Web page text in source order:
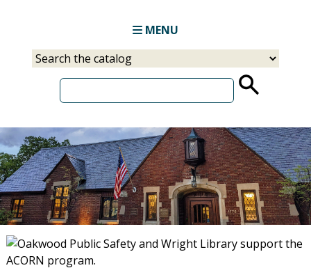
MENU
Select
Input